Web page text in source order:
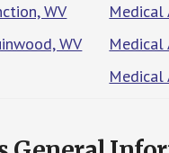
WV
WV
Medical
Medical
Medical